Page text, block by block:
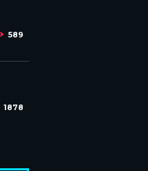
589
1878